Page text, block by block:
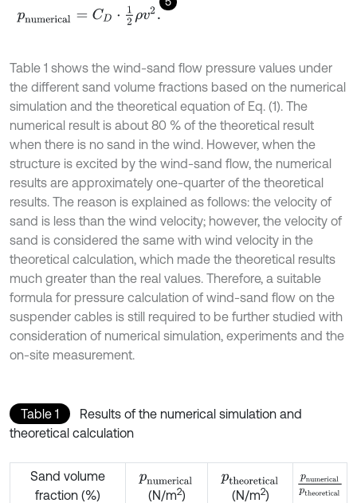
p e c al= CD⋅1 2ρ v2.
Table 1 shows the wind-sand flow pressure values under
the different sand volume fractions based on the numerical
simulation and the theoretical equation of Eq. (1). The
numerical result is about 80 % of the theoretical result
when there is no sand in the wind. However, when the
structure is excited by the wind-sand flow, the numerical
results are approximately one-quarter of the theoretical
results. The reason is explained as follows: the velocity of
sand is less than the wind velocity; however, the velocity of
sand is considered the same with wind velocity in the
theoretical calculation, which made the theoretical results
much greater than the real values. Therefore, a suitable
formula for pressure calculation of wind-sand flow on the
suspender cables is still required to be further studied with
consideration of numerical simulation, experiments and the
on-site measurement.
Table 1
Results of the numerical simulation and
theoretical calculation
Sand volume
fraction (%)
pnumeric
(N/m2)
ptheoretic
(N/m2)
pnumeri